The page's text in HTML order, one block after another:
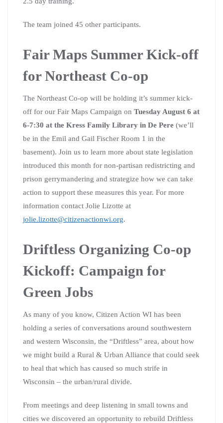
The team joined 45 other participants.
Fair Maps Summer Kick-off
for Northeast Co-op
The Northeast Co-op will be holding it’s summer kick-
off for our Fair Maps Campaign on Tuesday August 6 at
6-7:30 at the Kress Family Library in De Pere (we’ll
be in the Emil and Gail Fischer Room 1 in the
basement). Join us to learn more about state legislation
introduced this month for non-partisan redistricting and
prison gerrymandering and strategize how we can take
action to support these measures this year. For more
information contact Jolie Lizotte at
jolie.lizotte@citizenactionwi.org.
Driftless Organizing Co-op
Kickoff: Campaign for
Green Jobs
As many of you know, Citizen Action WI has been
holding a series of conversations around southwestern
and western Wisconsin, the “Driftless” area, about how
we might build a Rural & Urban Alliance that could seek
to heal that which has caused so much strife in
Wisconsin – the urban/rural divide.
From meetings and deep listening in small towns and
cities we discovered an opportunity to rebuild Driftless